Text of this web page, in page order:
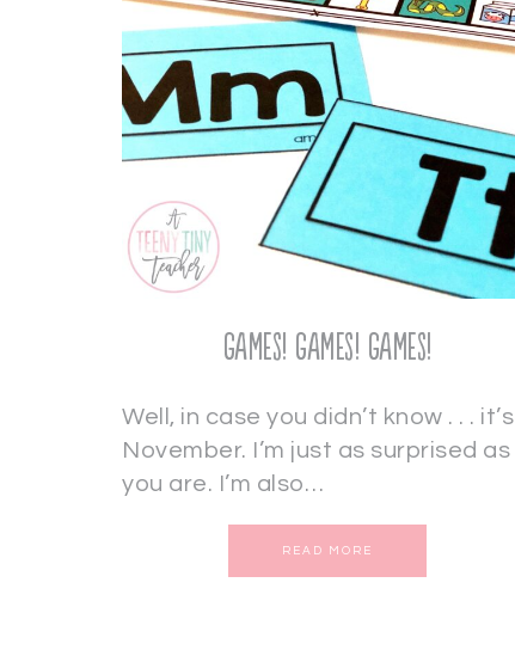
Games! Games! Games!
Well, in case you didn’t know . . . it’s
November. I’m just as surprised as
you are. I’m also…
READ MORE